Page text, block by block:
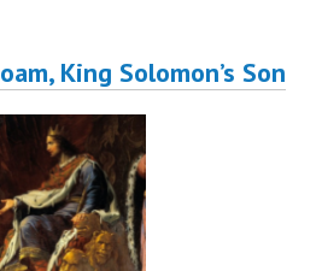
King Solomon’s Son